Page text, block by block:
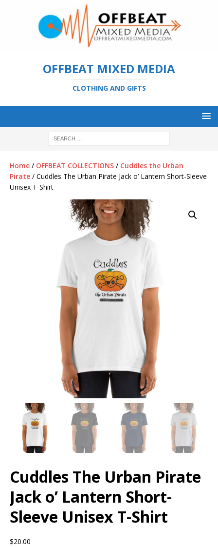
OFFBEAT MIXED MEDIA
CLOTHING AND GIFTS
Home / OFFBEAT COLLECTIONS / Cuddles the Urban
Pirate / Cuddles The Urban Pirate Jack o’ Lantern Short-Sleeve
Unisex T-Shirt
Cuddles The Urban Pirate
Jack o’ Lantern Short-
Sleeve Unisex T-Shirt
$20.00